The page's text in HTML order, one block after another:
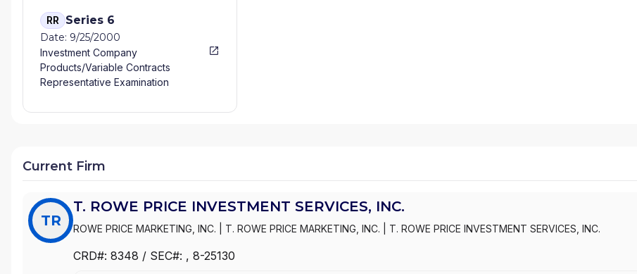
RR Series 6
Date: 9/25/2000
Investment Company
Products/Variable Contracts
Representative Examination
Current Firm
TR
T. ROWE PRICE INVESTMENT SERVICES, INC.
ROWE PRICE MARKETING, INC. T. ROWE PRICE MARKETING, INC. T. ROWE PRICE INVESTMENT SERVICES, INC.
CRD#: 8348 / SEC#: , 8-25130